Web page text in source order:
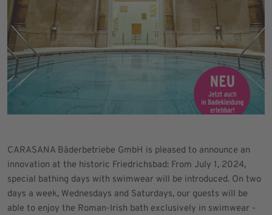
CARASANA Bäderbetriebe GmbH is pleased to announce an
innovation at the historic Friedrichsbad: From July 1, 2024,
special bathing days with swimwear will be introduced. On two
days a week, Wednesdays and Saturdays, our guests will be
able to enjoy the Roman-Irish bath exclusively in swimwear -